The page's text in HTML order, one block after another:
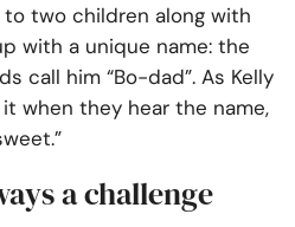
two children along with
with a unique name: the
call him “Bo-dad”. As Kelly
when they hear the name,
a challenge